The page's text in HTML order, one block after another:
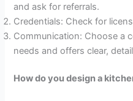
and ask for referrals.
Credentials: Check for
Communication: Choose a
needs and offers clear,
How do you design a